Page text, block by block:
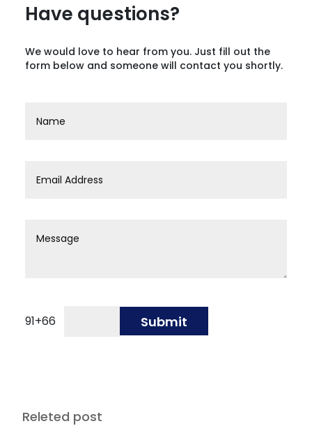
Have questions?
We would love to hear from you. Just fill out the
form below and someone will contact you shortly.
91+66 Submit
Releted post